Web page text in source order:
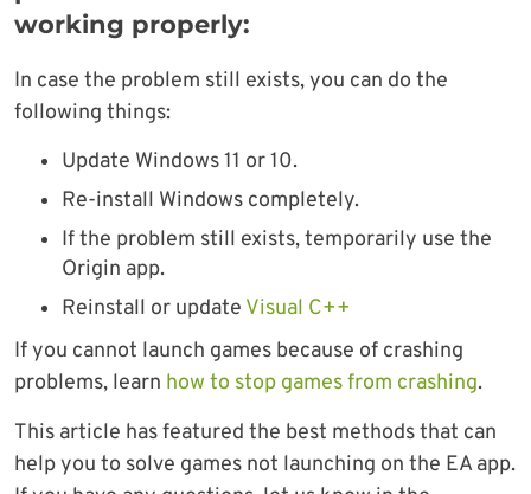
working properly:
In case the problem still exists, you can do the
following things:
Update Windows 11 or 10.
Re-install Windows completely.
If the problem still exists, temporarily use the
Origin app.
Reinstall or update Visual C++
If you cannot launch games because of crashing
problems, learn how to stop games from crashing.
This article has featured the best methods that can
help you to solve games not launching on the EA app.